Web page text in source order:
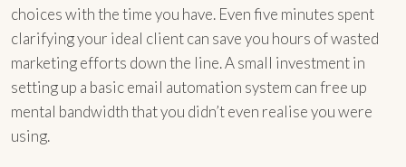
choices with the time you have. Even five minutes spent
clarifying your ideal client can save you hours of wasted
marketing efforts down the line. A small investment in
setting up a basic email automation system can free up
mental bandwidth that you didn’t even realise you were
using.